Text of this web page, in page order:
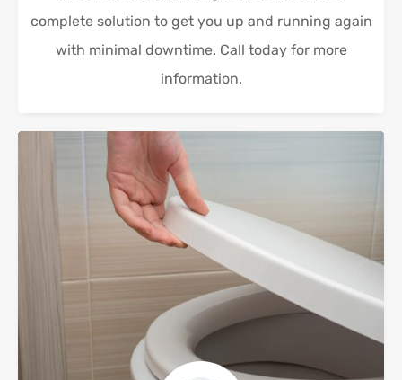
complete solution to get you up and running again
with minimal downtime. Call today for more
information.